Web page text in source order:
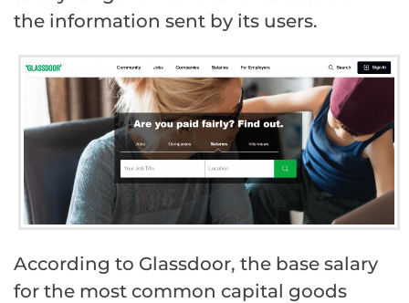
the information sent by its users.
According to Glassdoor, the base salary
for the most common capital goods